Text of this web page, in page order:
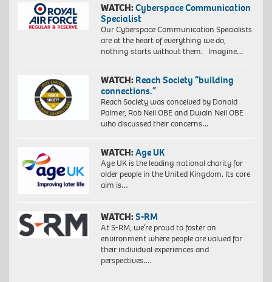
WATCH:Cyberspace Communication
Specialist
Our Cyberspace Communication Specialists
are at the heart of everything we do,
nothing starts without them. Imagine…
WATCH: Reach Society “building
connections.”
Reach Society was conceived by Donald
Palmer, Rob Neil OBE and Dwain Neil OBE
who discussed their concerns…
WATCH:Age UK
Age UK is the leading national charity for
older people in the United Kingdom. Its core
aim is…
WATCH:S-RM
At S-RM, we’re proud to foster an
environment where people are valued for
their individual experiences and
perspectives….